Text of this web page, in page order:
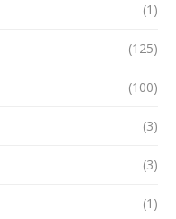
(1)
(125)
(100)
(3)
(3)
(1)